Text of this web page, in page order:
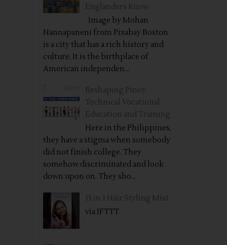
Englanders Know
Image by Mohan
Nannapaneni from Pixabay Boston
is a city that has a rich history and
culture. It is the birthplace of
American independen...
Reshaping Pinoy
Technical Vocational
Education and Training
Here in the Philippines,
they have a stigma when somebody
did not finish college. They
somehow discriminated and look
down upon on. They sho...
15 in 1 Hair Styling Mist
via IFTTT